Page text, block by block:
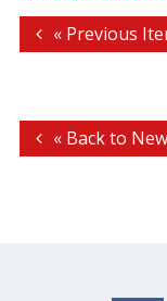
« Previous
« Back to